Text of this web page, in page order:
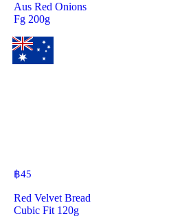
Aus Red Onions
Fg 200g
฿45
Red Velvet Bread
Cubic Fit 120g